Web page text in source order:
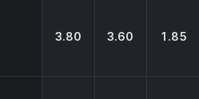
3.80 3.60 1.85